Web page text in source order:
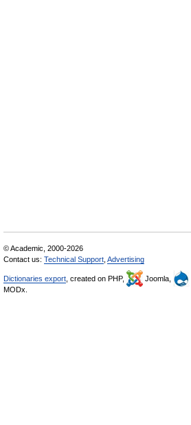
© Academic, 2000-2026
Contact us: Technical Support Advertising
Dictionaries export , created on PHP, Joomla,
MODx.